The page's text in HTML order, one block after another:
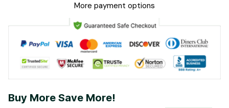
More payment options
Buy More Save More!